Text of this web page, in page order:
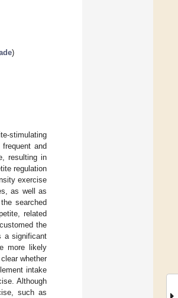
)
stimulating
and
resulting in
regulation
exercise
as well as
searched
related
the
a significant
more likely
whether
intake
Although
such as